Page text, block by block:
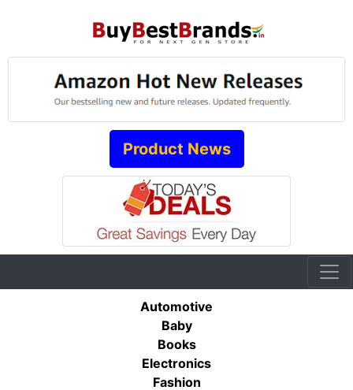
Product News
Automotive
Baby
Books
Electronics
Fashion